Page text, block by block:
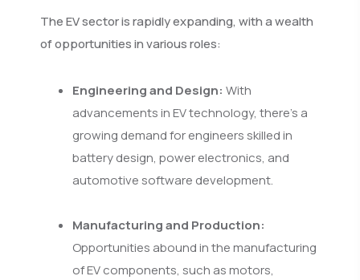
The EV sector is rapidly expanding, with a wealth
of opportunities in various roles:
Engineering and Design: With
advancements in EV technology, there's a
growing demand for engineers skilled in
battery design, power electronics, and
automotive software development.
Manufacturing and Production:
Opportunities abound in the manufacturing
of EV components, such as motors,